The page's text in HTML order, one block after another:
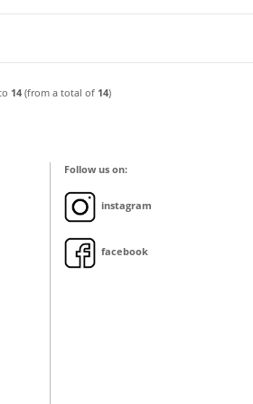
14 (from a total of 14)
Follow us on:
instagram
facebook